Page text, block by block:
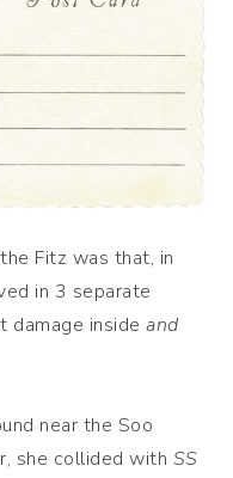
Fitz was that, in
in 3 separate
damage insideand
near the Soo
she collided with SS